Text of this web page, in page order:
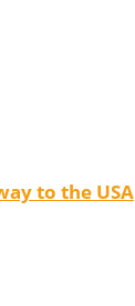
to the USA